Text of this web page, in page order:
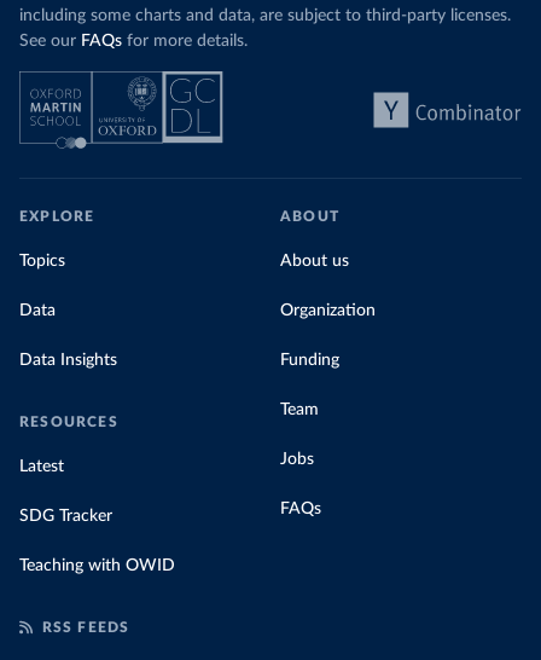
including some charts and data, are subject to third-party licenses.
See our FAQs for more details.
EXPLORE
Topics
Data
Data Insights
RESOURCES
Latest
SDG Tracker
Teaching with OWID
ABOUT
About us
Organization
Funding
Team
Jobs
FAQs
RSS FEEDS